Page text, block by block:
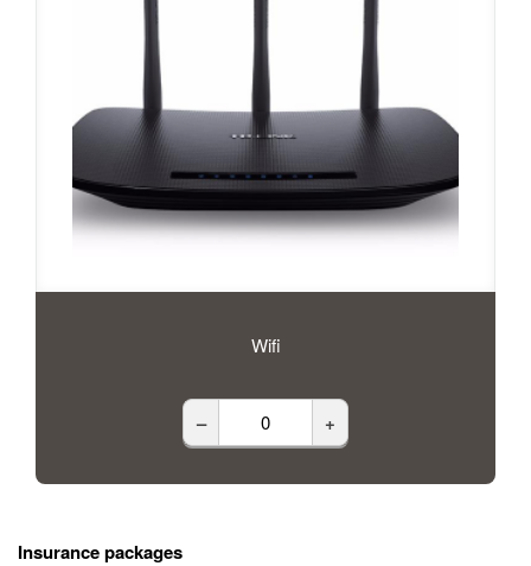
Wifi
– +
Insurance packages